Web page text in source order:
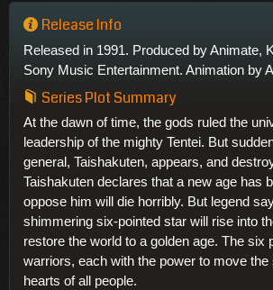
Release Info
Released in 1991. Produced by Animate,
Sony Music Entertainment. Animation by
Series Plot Summary
At the dawn of time, the gods ruled the
leadership of the mighty Tentei. But
general, Taishakuten, appears, and
Taishakuten declares that a new age has
oppose him will die horribly. But legend
shimmering six-pointed star will rise into
restore the world to a golden age. The six
warriors, each with the power to move the
hearts of all people.